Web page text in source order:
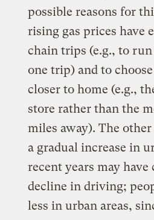
possible reasons for
rising gas prices have
chain trips (e.g., to
one trip) and to
closer to home (e.g.,
store rather than the
miles away). The
a gradual increase in
recent years may
decline in driving;
less in urban areas,